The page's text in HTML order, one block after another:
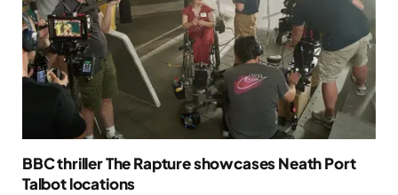
BBC thriller The Rapture showcases Neath Port
Talbot locations